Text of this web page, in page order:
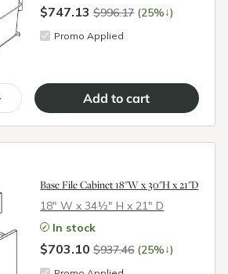
$747.13$996.17 (25%↓)
Promo Applied
Base File Cabinet 18"W x 30"H x 21"D
18″ W x 34½″ H x 21″ D
In stock
$703.10$937.46 (25%↓)